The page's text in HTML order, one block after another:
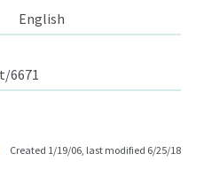
English
6671
Created 1/19/06, last modified 6/25/18